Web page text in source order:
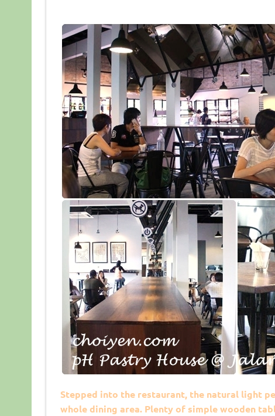
Stepped into the restaurant, the natural light
whole dining area. Plenty of simple wooden